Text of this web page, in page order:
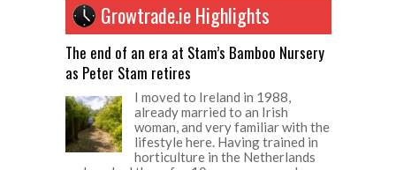
Growtrade.ie Highlights
The end of an era at Stam’s Bamboo Nursery
as Peter Stam retires
I moved to Ireland in 1988,
already married to an Irish
woman, and very familiar with the
lifestyle here. Having trained in
horticulture in the Netherlands